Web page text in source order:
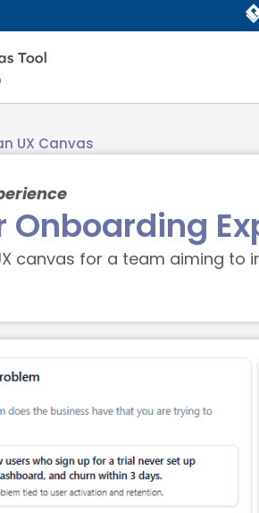
UX Canvas
Onboarding
canvas for a team aiming